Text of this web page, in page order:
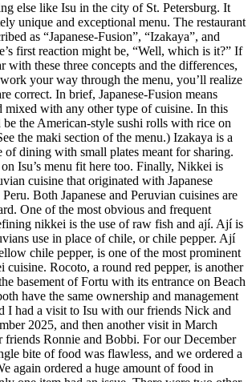
else like Isu in the city of St. Petersburg. It
unique and exceptional menu. The restaurant
as “Japanese-Fusion”, “Izakaya”, and
first reaction might be, “Well, which is it?” If
with these three concepts and the differences,
your way through the menu, you’ll realize
correct. In brief, Japanese-Fusion means
mixed with any other type of cuisine. In this
be the American-style sushi rolls with rice on
the maki section of the menu.) Izakaya is a
of dining with small plates meant for sharing.
on Isu’s menu fit here too. Finally, Nikkei is
cuisine that originated with Japanese
Both Japanese and Peruvian cuisines are
One of the most obvious and frequent
nikkei is the use of raw fish and ají. Ají is
use in place of chile, or chile pepper. Ají
chile pepper, is one of the most prominent
cuisine. Rocoto, a round red pepper, is another
basement of Fortu with its entrance on Beach
have the same ownership and management
I had a visit to Isu with our friends Nick and
2025, and then another visit in March
friends Ronnie and Bobbi. For our December
bite of food was flawless, and we ordered a
again ordered a huge amount of food in